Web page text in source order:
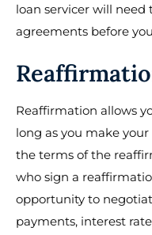
loan servicer will
agreements before
Reaffirmation allows
long as you make
the terms of the
who sign a
opportunity to
payments, interest